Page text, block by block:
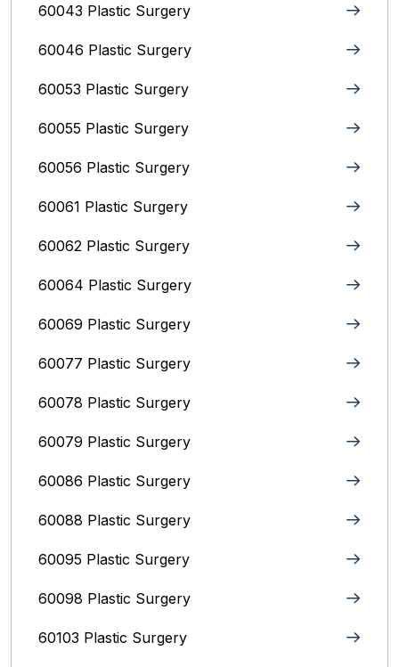
60043 Plastic Surgery
60046 Plastic Surgery
60053 Plastic Surgery
60055 Plastic Surgery
60056 Plastic Surgery
60061 Plastic Surgery
60062 Plastic Surgery
60064 Plastic Surgery
60069 Plastic Surgery
60077 Plastic Surgery
60078 Plastic Surgery
60079 Plastic Surgery
60086 Plastic Surgery
60088 Plastic Surgery
60095 Plastic Surgery
60098 Plastic Surgery
60103 Plastic Surgery